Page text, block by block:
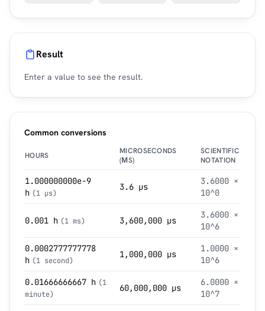
Result
Enter a value to see the result.
Common conversions
HOURS
MICROSECONDS
(ΜS)
SCIENTIFIC
NOTATION
1.000000000e-9
h (1 µs)
3.6 µs
3.6000 ×
10^0
0.001 h (1 ms) 3,600,000 µs
3.6000 ×
10^6
0.0002777777778
h (1 second)
1,000,000 µs
1.0000 ×
10^6
0.01666666667 h (1
minute)
60,000,000 µs
6.0000 ×
10^7